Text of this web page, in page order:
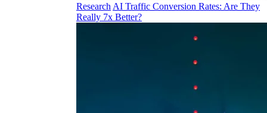
Research AI Traffic Conversion Rates: Are They
Really 7x Better?